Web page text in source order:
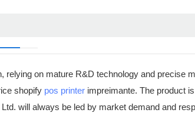
on mature R&D technology and precise
shopify pos printer impreimante. The product
will always be led by market demand and